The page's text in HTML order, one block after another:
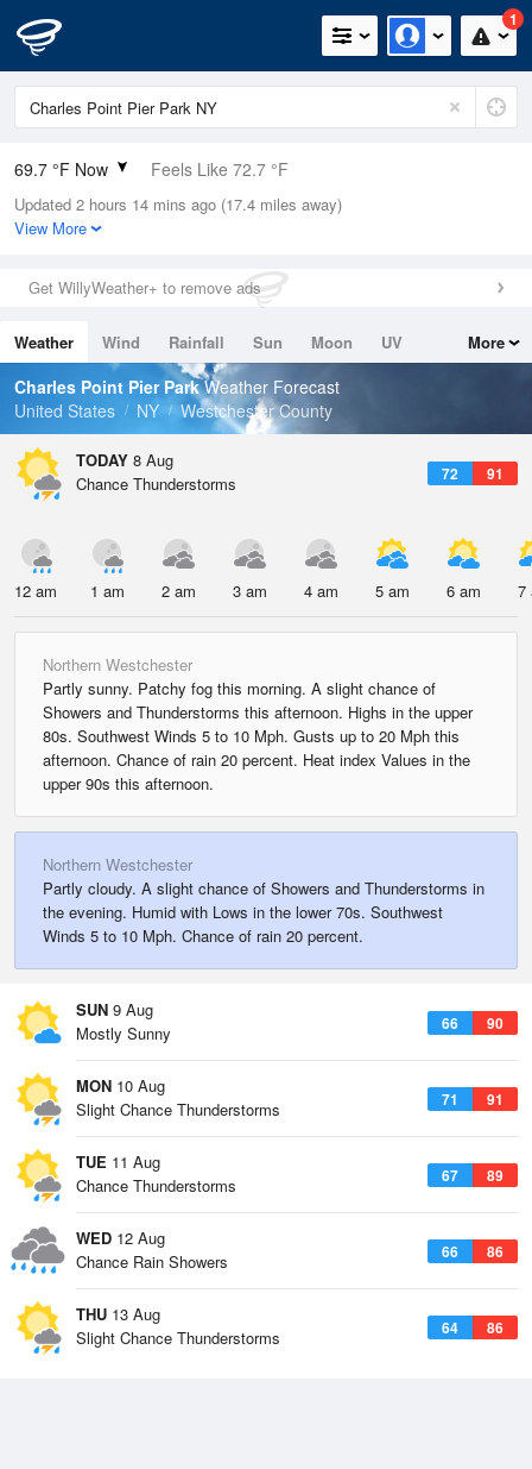
1
69.7 °F Now Feels Like 72.7 °F
Relative Humidity
100%
0in (0in Last Hour)
Wind
Dew Point
69.7 °F
Pressure
Updated 2 hours 14 mins ago (17.4 miles away)
View More
Get WillyWeather+ to remove ads
Weather Wind Rainfall Sun Moon
UV
Tides
Swell
More
Charles Point Pier ParkWeather Forecast
United States
NY Westchester County
TODAY 8 Aug
72 91
Chance Thunderstorms
12 am 1 am 2 am 3 am 4 am 5 am 6 am 7
Northern Westchester
Partly sunny. Patchy fog this morning. A slight chance of
Showers and Thunderstorms this afternoon. Highs in the upper
80s. Southwest Winds 5 to 10 Mph. Gusts up to 20 Mph this
afternoon. Chance of rain 20 percent. Heat index Values in the
upper 90s this afternoon.
Northern Westchester
Partly cloudy. A slight chance of Showers and Thunderstorms in
the evening. Humid with Lows in the lower 70s. Southwest
Winds 5 to 10 Mph. Chance of rain 20 percent.
SUN 9 Aug
66 90
Mostly Sunny
MON 10 Aug
71 91
Slight Chance Thunderstorms
TUE 11 Aug
67 89
Chance Thunderstorms
WED 12 Aug
66 86
Chance Rain Showers
THU 13 Aug
64 86
Slight Chance Thunderstorms